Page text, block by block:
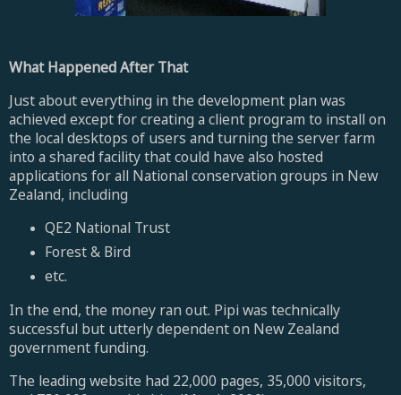
What Happened After That
Just about everything in the development plan was
achieved except for creating a client program to install on
the local desktops of users and turning the server farm
into a shared facility that could have also hosted
applications for all National conservation groups in New
Zealand, including
QE2 National Trust
Forest & Bird
etc.
In the end, the money ran out. Pipi was technically
successful but utterly dependent on New Zealand
government funding.
The leading website had 22,000 pages, 35,000 visitors,